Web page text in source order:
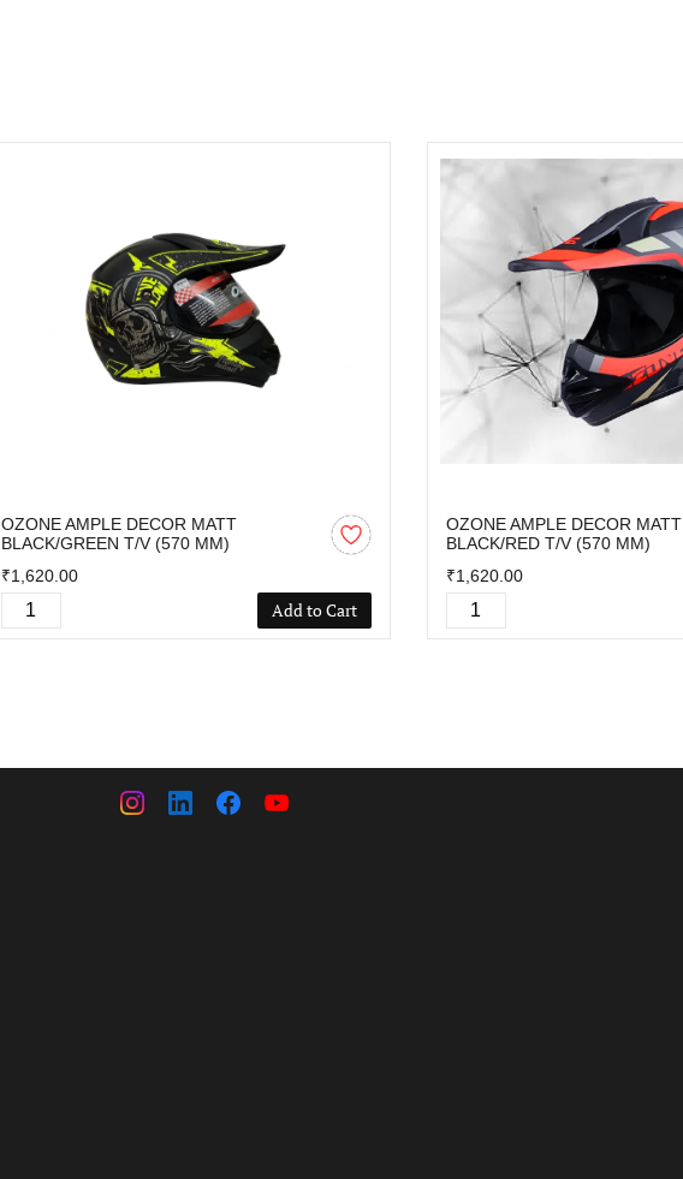
OZONE AMPLE DECOR MATT
BLACK/GREEN T/V (570 MM)
₹1,620.00
Add to Cart
OZONE AMPLE DECOR MATT
BLACK/RED T/V (570 MM)
₹1,620.00